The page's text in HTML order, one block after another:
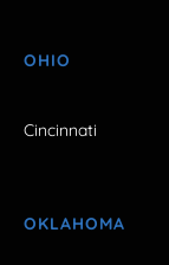
OHIO
Cincinnati
OKLAHOMA